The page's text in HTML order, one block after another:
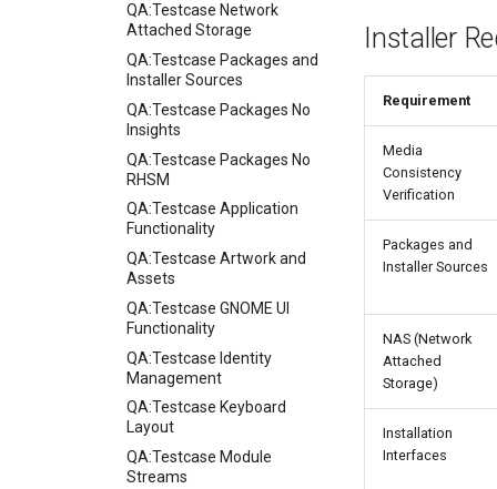
QA:Testcase Network
Attached Storage
QA:Testcase Packages and
Installer Sources
QA:Testcase Packages No
Insights
QA:Testcase Packages No
RHSM
QA:Testcase Application
Functionality
QA:Testcase Artwork and
Assets
QA:Testcase GNOME UI
Functionality
QA:Testcase Identity
Management
QA:Testcase Keyboard
Layout
QA:Testcase Module
Streams
Installer
Requirement
Media
Consistency
Verification
Packages and
Installer Sources
NAS (Network
Attached
Storage)
Installation
Interfaces